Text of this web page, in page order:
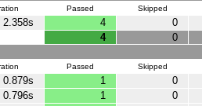
Passed Skipped
2.358s 4 0
4 0
Passed Skipped
0.879s 1 0
0.796s 1 0